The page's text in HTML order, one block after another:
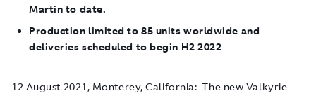
Martin to date.
Production limited to 85 units worldwide and
deliveries scheduled to begin H2 2022
12 August 2021, Monterey, California: The new Valkyrie